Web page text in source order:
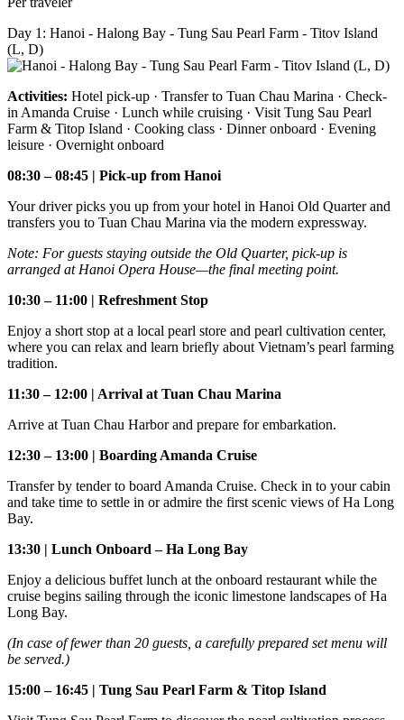
Day 1: Hanoi - Halong Bay - Tung Sau Pearl Farm - Titov Island
(L, D)
Activities: Hotel pick-up · Transfer to Tuan Chau Marina · Check-
in Amanda Cruise · Lunch while cruising · Visit Tung Sau Pearl
Farm & Titop Island · Cooking class · Dinner onboard · Evening
leisure · Overnight onboard
08:30 – 08:45 | Pick-up from Hanoi
Your driver picks you up from your hotel in Hanoi Old Quarter and
transfers you to Tuan Chau Marina via the modern expressway.
Note: For guests staying outside the Old Quarter, pick-up is
arranged at Hanoi Opera House—the final meeting point.
10:30 – 11:00 | Refreshment Stop
Enjoy a short stop at a local pearl store and pearl cultivation center,
where you can relax and learn briefly about Vietnam’s pearl farming
tradition.
11:30 – 12:00 | Arrival at Tuan Chau Marina
Arrive at Tuan Chau Harbor and prepare for embarkation.
12:30 – 13:00 | Boarding Amanda Cruise
Transfer by tender to board Amanda Cruise. Check in to your cabin
and take time to settle in or admire the first scenic views of Ha Long
Bay.
13:30 | Lunch Onboard – Ha Long Bay
Enjoy a delicious buffet lunch at the onboard restaurant while the
cruise begins sailing through the iconic limestone landscapes of Ha
Long Bay.
(In case of fewer than 20 guests, a carefully prepared set menu will
be served.)
15:00 – 16:45 | Tung Sau Pearl Farm & Titop Island